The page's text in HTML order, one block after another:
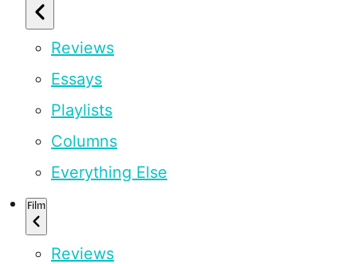
Reviews
Essays
Playlists
Columns
Everything Else
Film
Reviews